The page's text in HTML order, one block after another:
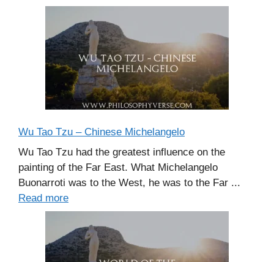
Wu Tao Tzu – Chinese Michelangelo
Wu Tao Tzu had the greatest influence on the
painting of the Far East. What Michelangelo
Buonarroti was to the West, he was to the Far ...
Read more